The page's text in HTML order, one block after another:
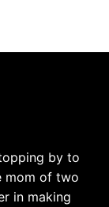
by to
mom of two
in making